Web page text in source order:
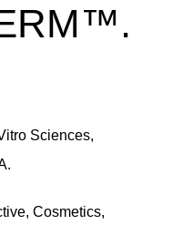
Sciences,
Cosmetics,